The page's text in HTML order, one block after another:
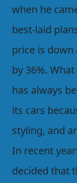
when he
best-laid
price is
by 36%.
has always
its cars
styling, and
In recent
decided that